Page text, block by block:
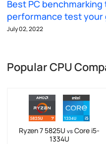
Best PC
performance test your
July 02, 2022
Popular CPU
Ryzen 7 5825U vs Core i5-
1334U